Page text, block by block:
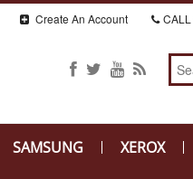
Create An Account CALL
SAMSUNG XEROX